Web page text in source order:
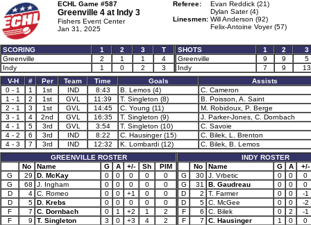
ECHL Game #587
Greenville 4 at Indy 3
Fishers Event Center
Jan 31, 2025
Referee:
Evan Reddick (21)
Dylan Sater (4)
Linesmen: Will Anderson (92)
Felix-Antoine Voyer (57)
SCORING 1 2 3
T
Greenville
2 1 1
4
Indy
1 0 2 3
SHOTS 1 2
3
Greenville
9 9
5
Indy
7 9
13
V-H
# Per Team Time Goals
Assists
0 - 1
1 1st IND 8:43 B. Lemos (4)
C. Cameron
1 - 1
2 1st GVL 11:39 T. Singleton (8)
B. Poisson, A. Saint
2 - 1
3 1st GVL 14:45 C. Young (11)
M. Robidoux, P. Berge
3 - 1
4 2nd GVL 16:35 T. Singleton (9)
J. Parker-Jones, C. Dornbach
4 - 1
5 3rd GVL 3:54 T. Singleton (10)
C. Savoie
4 - 2
6 3rd IND 8:22 C. Hausinger (15)
C. Bilek, L. Brenton
4 - 3
7 3rd IND 12:32 K. Lombardi (12)
C. Bilek, B. Lemos
GREENVILLE ROSTER
No
Name G A +/- Sh
PIM
G
29 D. McKay 0 0 0 0
0
G
68 J. Ingham 0 0 0 0
0
D
4 C. Romeo 0 0 +1 0
0
D
5 D. Krebs 0 0 0 0
0
F
7 C. Dornbach 0 1 +2 1
2
F
9 T. Singleton 3 0 +3 4
2
INDY ROSTER
No
Name G A
+/-
G
30 J. Vrbetic 0 0
0
G
31 B. Gaudreau 0 0
0
D
2 T. Farmer 0 0
-1
D
5 C. McGee 0 0
-2
F
6 C. Bilek 0 2
-1
F
7 C. Hausinger 1 0
0